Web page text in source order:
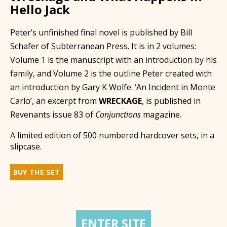
Hello Jack
Peter’s unfinished final novel is published by Bill
Schafer of Subterranean Press. It is in 2 volumes:
Volume 1 is the manuscript with an introduction by his
family, and Volume 2 is the outline Peter created with
an introduction by Gary K Wolfe. ‘An Incident in Monte
Carlo’, an excerpt from WRECKAGE, is published in
Revenants issue 83 of Conjunctions magazine.
A limited edition of 500 numbered hardcover sets, in a
slipcase.
BUY THE SET
ENTER SITE